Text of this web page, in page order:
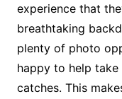
experience that
breathtaking
plenty of photo
happy to help
catches. This